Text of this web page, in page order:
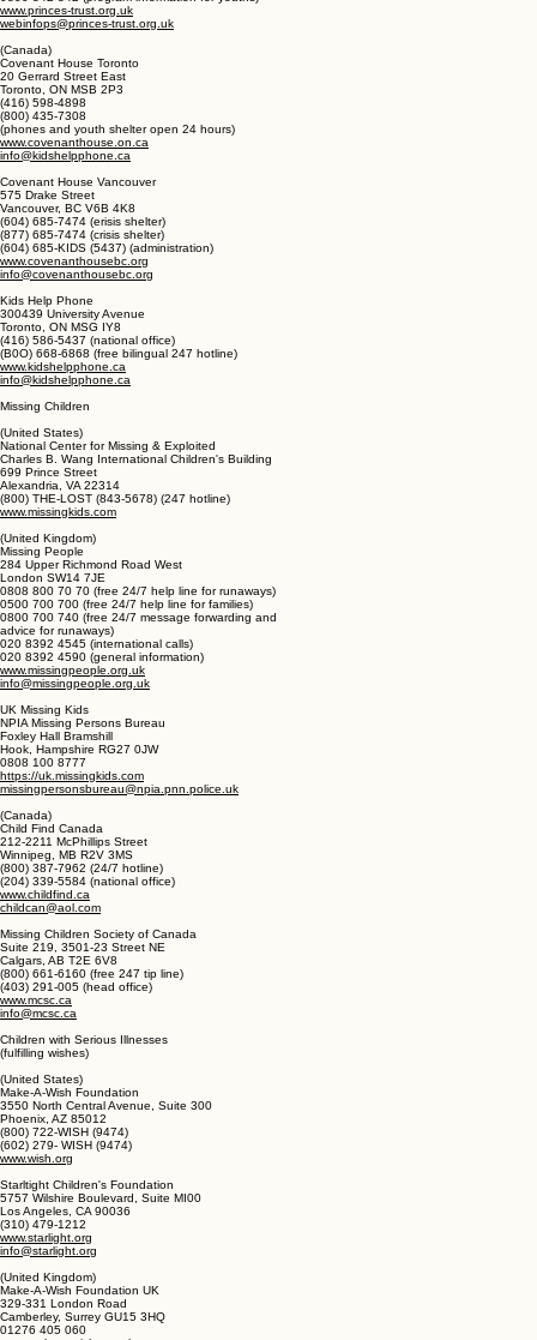
The Prince's Trust
18 Park Square East
020 7543 1234 (national office)
0800 842 842 (program information for youths)
www.princes-trust.org.uk
webinfops@princes-trust.org.uk
(Canada)
Covenant House Toronto
20 Gerrard Street East
Toronto, ON MSB 2P3
(800) 435-7308
(phones and youth shelter open 24 hours)
www.covenanthouse.on.ca
info@kidshelpphone.ca
Covenant House Vancouver
575 Drake Street
Vancouver, BC V6B 4K8
(877) 685-7474 (crisis shelter)
(604) 685-KIDS (5437) (administration)
www.covenanthousebc.org
info@covenanthousebc.org
Kids Help Phone
300439 University Avenue
(416) 586-5437 (national office)
www.kidshelpphone.ca
info@kidshelpphone.ca
Missing Children
(United States)
National Center for Missing & Exploited
699 Prince Street
Alexandria, VA 22314
(800) THE-LOST (843-5678) (247 hotline)
www.missingkids.com
(United Kingdom)
Missing People
284 Upper Richmond Road West
London SW14 7JE
0808 800 70 70 (free 24/7 help line for runaways)
0500 700 700 (free 24/7 help line for families)
0800 700 740 (free 24/7 message forwarding and
020 8392 4545 (international calls)
020 8392 4590 (general information)
www.missingpeople.org.uk
info@missingpeople.org.uk
UK Missing Kids
NPIA Missing Persons Bureau
Hook, Hampshire RG27 0JW
0808 100 8777
https://uk.missingkids.com
missingpersonsbureau@npia.pnn.police.uk
(Canada)
Child Find Canada
212-2211 McPhillips Street
(800) 387-7962 (24/7 hotline)
(204) 339-5584 (national office)
www.childfind.ca
childcan@aol.com
Missing Children Society of Canada
Suite 219, 3501-23 Street NE
(800) 661-6160 (free 247 tip line)
(403) 291-005 (head office)
info@mcsc.ca
Children with Serious Illnesses
(fulfilling wishes)
(United States)
Make-A-Wish Foundation
Phoenix, AZ 85012
(800) 722-WISH (9474)
(602) 279- WISH (9474)
www.wish.org
Starltight Children's Foundation
Los Angeles, CA 90036
(310) 479-1212
www.starlight.org
info@starlight.org